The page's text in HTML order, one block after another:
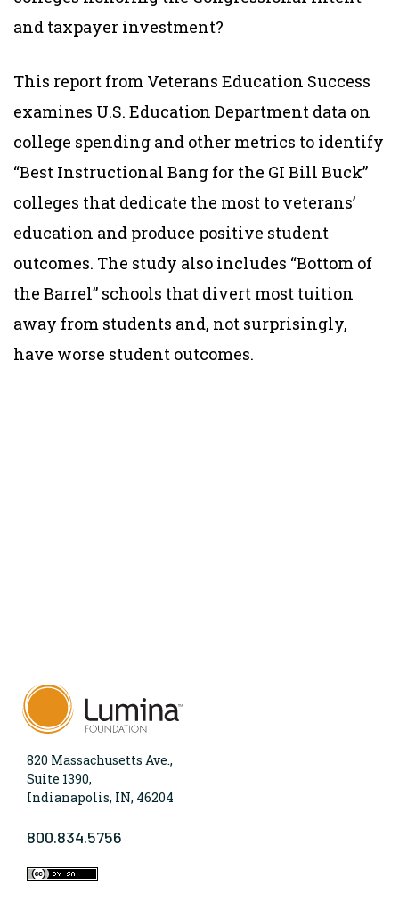
and taxpayer investment?
This report from Veterans Education Success
examines U.S. Education Department data on
college spending and other metrics to identify
“Best Instructional Bang for the GI Bill Buck”
colleges that dedicate the most to veterans’
education and produce positive student
outcomes. The study also includes “Bottom of
the Barrel” schools that divert most tuition
away from students and, not surprisingly,
have worse student outcomes.
820 Massachusetts Ave.,
Suite 1390,
Indianapolis, IN, 46204
800.834.5756